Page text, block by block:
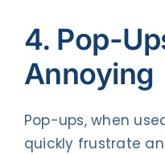
4. Pop-
Annoying
Pop-ups, when
quickly frustrate